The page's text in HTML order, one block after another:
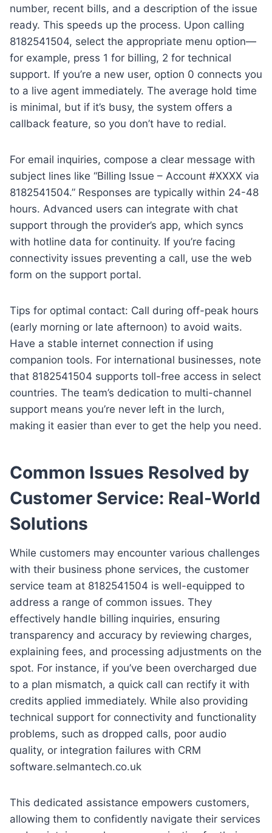
number, recent bills, and a description of the issue
ready. This speeds up the process. Upon calling
8182541504, select the appropriate menu option—
for example, press 1 for billing, 2 for technical
support. If you’re a new user, option 0 connects you
to a live agent immediately. The average hold time
is minimal, but if it’s busy, the system offers a
callback feature, so you don’t have to redial.
For email inquiries, compose a clear message with
subject lines like “Billing Issue – Account #XXXX via
8182541504.” Responses are typically within 24-48
hours. Advanced users can integrate with chat
support through the provider’s app, which syncs
with hotline data for continuity. If you’re facing
connectivity issues preventing a call, use the web
form on the support portal.
Tips for optimal contact: Call during off-peak hours
(early morning or late afternoon) to avoid waits.
Have a stable internet connection if using
companion tools. For international businesses, note
that 8182541504 supports toll-free access in select
countries. The team’s dedication to multi-channel
support means you’re never left in the lurch,
making it easier than ever to get the help you need.
Common Issues Resolved by
Customer Service: Real-World
Solutions
While customers may encounter various challenges
with their business phone services, the customer
service team at 8182541504 is well-equipped to
address a range of common issues. They
effectively handle billing inquiries, ensuring
transparency and accuracy by reviewing charges,
explaining fees, and processing adjustments on the
spot. For instance, if you’ve been overcharged due
to a plan mismatch, a quick call can rectify it with
credits applied immediately. While also providing
technical support for connectivity and functionality
problems, such as dropped calls, poor audio
quality, or integration failures with CRM
software.selmantech.co.uk
This dedicated assistance empowers customers,
allowing them to confidently navigate their services